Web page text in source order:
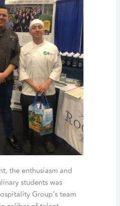
the enthusiasm and
students was
Group’s team